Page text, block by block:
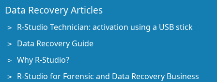
Data Recovery Articles
R-Studio Technician: activation using a USB stick
Data Recovery Guide
Why R-Studio?
R-Studio for Forensic and Data Recovery Business